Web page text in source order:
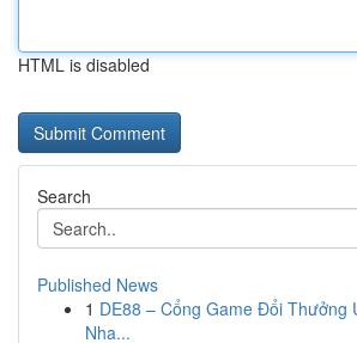
HTML is disabled
Search
Published News
1 DE88 – Cổng Game Đổi Thưởng
Nha...